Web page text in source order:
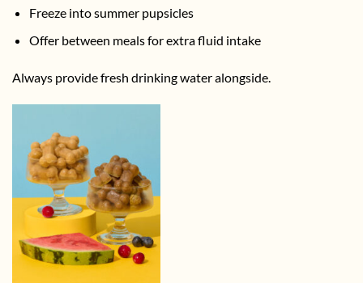
Freeze into summer pupsicles
Offer between meals for extra fluid intake
Always provide fresh drinking water alongside.